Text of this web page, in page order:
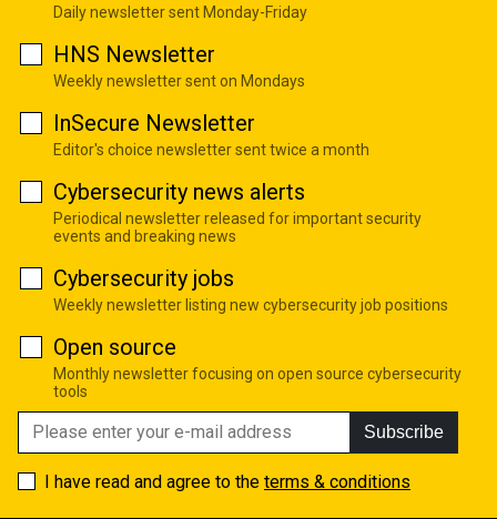
Daily newsletter sent Monday-Friday
HNS Newsletter
Weekly newsletter sent on Mondays
InSecure Newsletter
Editor's choice newsletter sent twice a month
Cybersecurity news alerts
Periodical newsletter released for important security
events and breaking news
Cybersecurity jobs
Weekly newsletter listing new cybersecurity job positions
Open source
Monthly newsletter focusing on open source cybersecurity
tools
Subscribe
I have read and agree to the terms & conditions